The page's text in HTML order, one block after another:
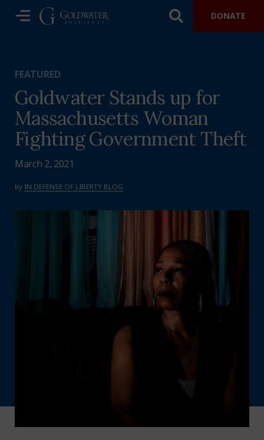
DONATE
FEATURED
Goldwater Stands up for
Massachusetts Woman
Fighting Government Theft
March 2, 2021
by IN DEFENSE OF LIBERTY BLOG